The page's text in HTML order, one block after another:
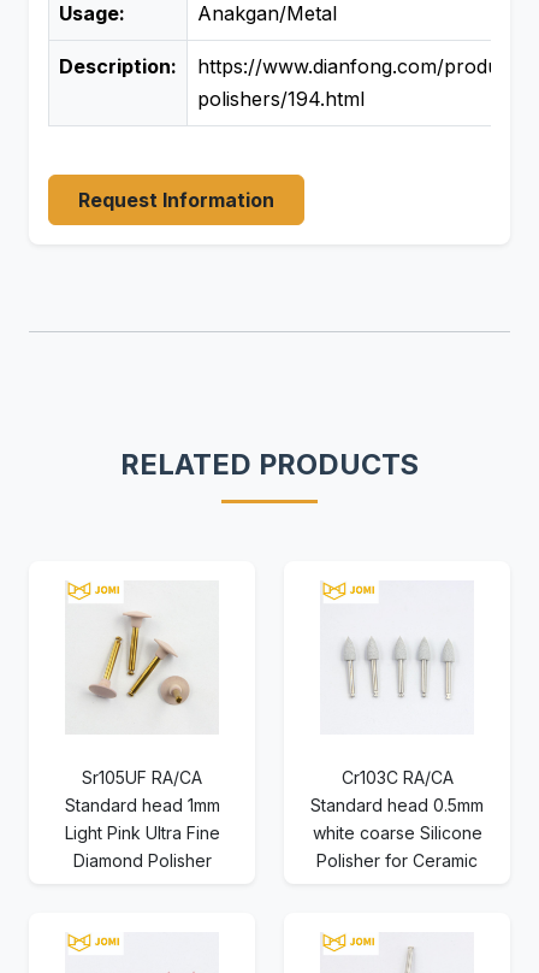
Usage: Anakgan/Metal
Description:
https://www.dianfong.com/product/
polishers/194.html
Request Information
RELATED PRODUCTS
Sr105UF RA/CA
Standard head 1mm
Light Pink Ultra Fine
Diamond Polisher
Cr103C RA/CA
Standard head 0.5mm
white coarse Silicone
Polisher for Ceramic